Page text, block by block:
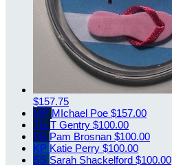
$157.75
MP MIchael Poe $157.00
TG T Gentry $100.00
PB Pam Brosnan $100.00
KP Katie Perry $100.00
SS Sarah Shackelford $100.00